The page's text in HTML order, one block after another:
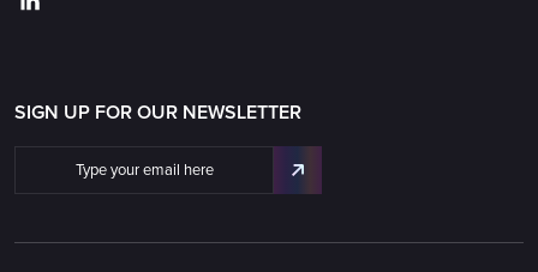
SIGN UP FOR OUR NEWSLETTER